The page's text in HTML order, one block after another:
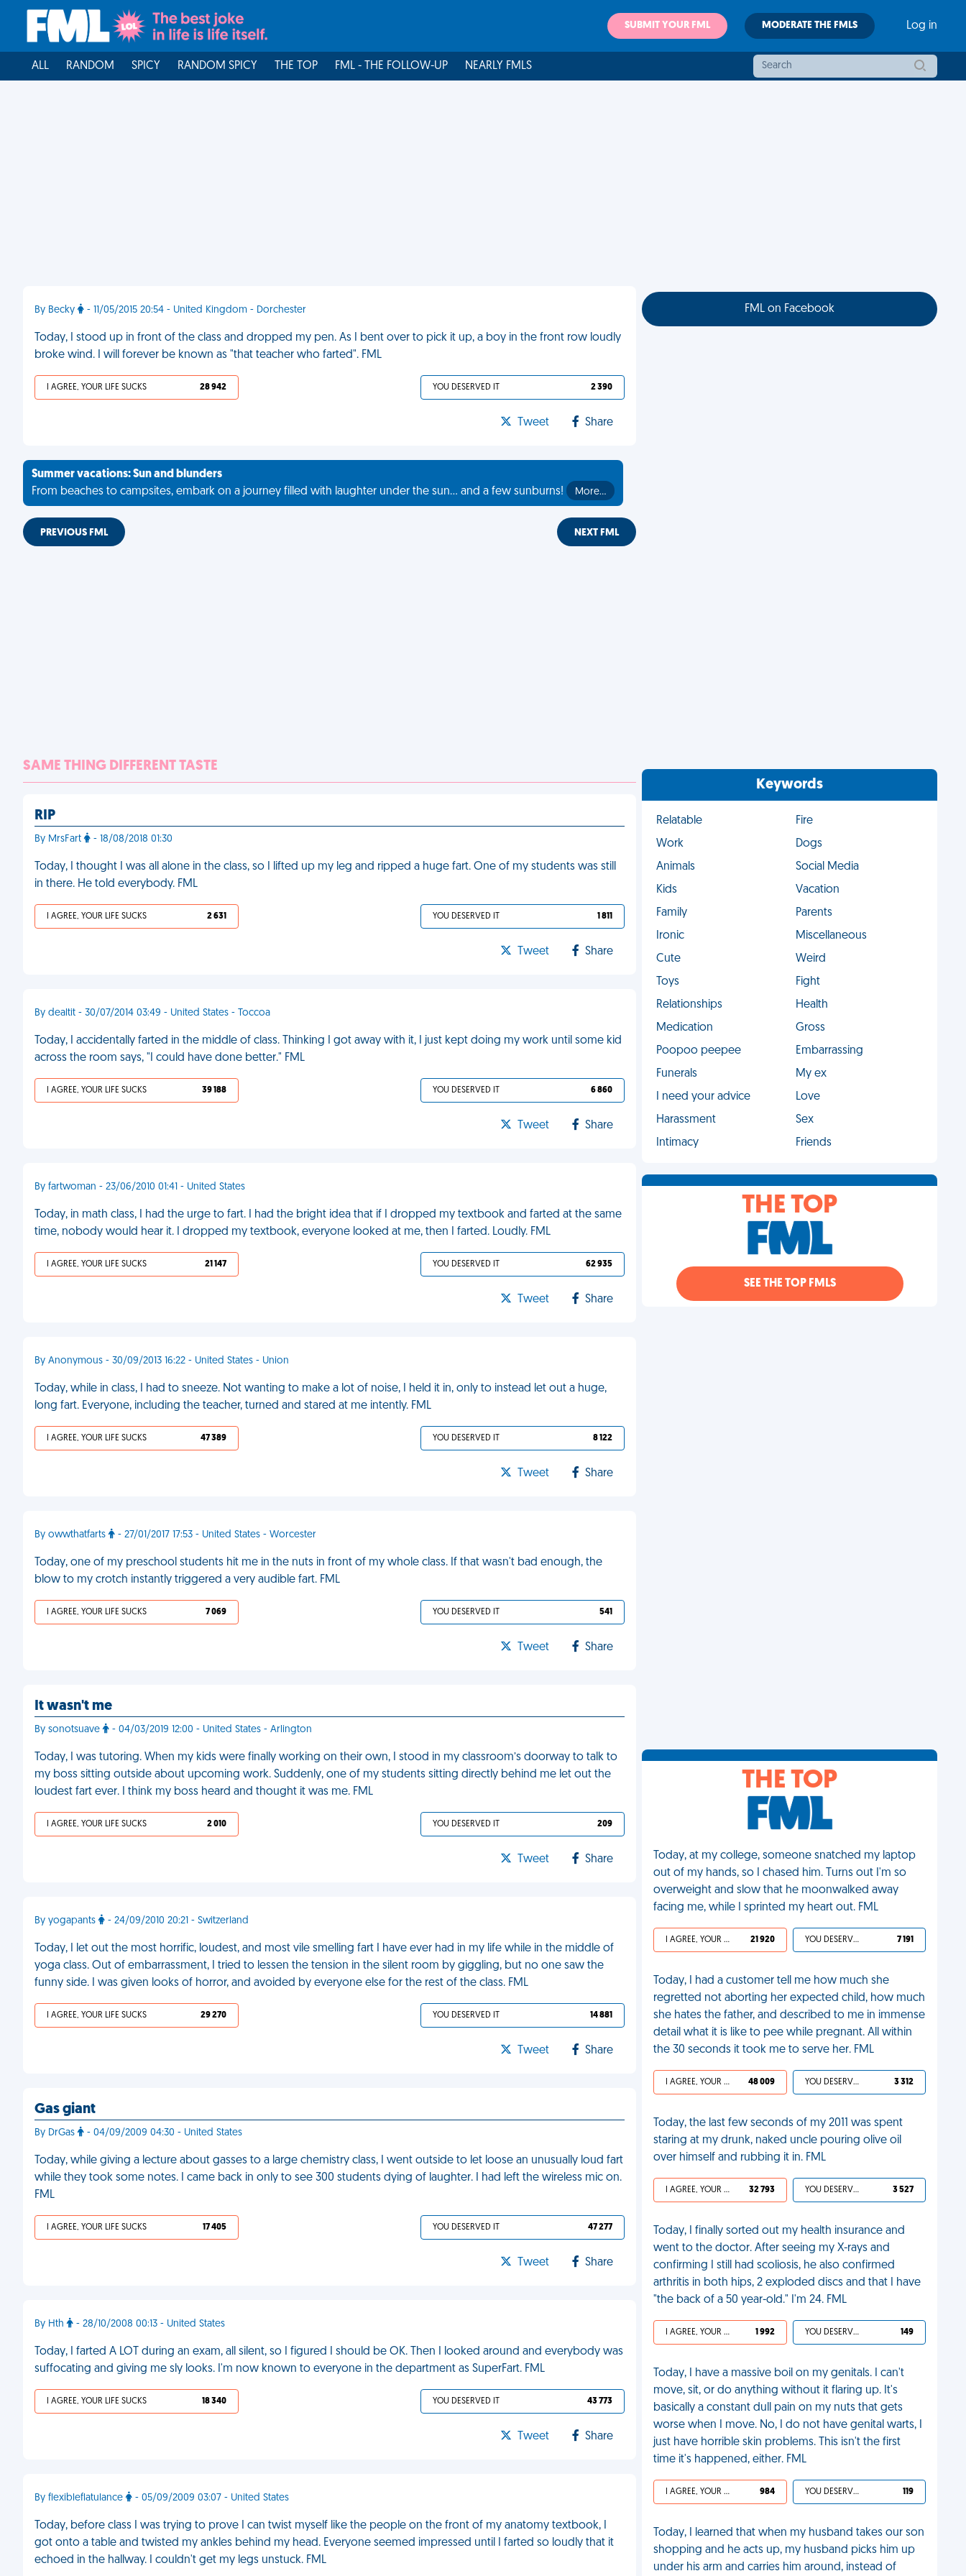
SUBMIT YOUR FML MODERATE THE FMLS Log in
ALL RANDOM SPICY RANDOM SPICY THE TOP FML - THE FOLLOW-UP NEARLY FMLS
By Becky - 11/05/2015 20:54 - United Kingdom - Dorchester
Today, I stood up in front of the class and dropped my pen. As I bent over to pick it up, a boy in the front row loudly
broke wind. I will forever be known as "that teacher who farted". FML
I AGREE, YOUR LIFE SUCKS 28 942 YOU DESERVED IT 2 390
Tweet Share
Summer vacations: Sun and blunders
From beaches to campsites, embark on a journey filled with laughter under the sun... and a few sunburns!
More…
PREVIOUS FML NEXT FML
SAME THING DIFFERENT TASTE
RIP
By MrsFart - 18/08/2018 01:30
Today, I thought I was all alone in the class, so I lifted up my leg and ripped a huge fart. One of my students was still
in there. He told everybody. FML
I AGREE, YOUR LIFE SUCKS 2 631 YOU DESERVED IT 1 811
Tweet Share
By dealtit - 30/07/2014 03:49 - United States - Toccoa
Today, I accidentally farted in the middle of class. Thinking I got away with it, I just kept doing my work until some kid
across the room says, "I could have done better." FML
I AGREE, YOUR LIFE SUCKS 39 188 YOU DESERVED IT 6 860
Tweet Share
By fartwoman - 23/06/2010 01:41 - United States
Today, in math class, I had the urge to fart. I had the bright idea that if I dropped my textbook and farted at the same
time, nobody would hear it. I dropped my textbook, everyone looked at me, then I farted. Loudly. FML
I AGREE, YOUR LIFE SUCKS 21 147 YOU DESERVED IT 62 935
Tweet Share
By Anonymous - 30/09/2013 16:22 - United States - Union
Today, while in class, I had to sneeze. Not wanting to make a lot of noise, I held it in, only to instead let out a huge,
long fart. Everyone, including the teacher, turned and stared at me intently. FML
I AGREE, YOUR LIFE SUCKS 47 389 YOU DESERVED IT 8 122
Tweet Share
By owwthatfarts - 27/01/2017 17:53 - United States - Worcester
Today, one of my preschool students hit me in the nuts in front of my whole class. If that wasn't bad enough, the
blow to my crotch instantly triggered a very audible fart. FML
I AGREE, YOUR LIFE SUCKS 7 069 YOU DESERVED IT 541
Tweet Share
It wasn't me
By sonotsuave - 04/03/2019 12:00 - United States - Arlington
Today, I was tutoring. When my kids were finally working on their own, I stood in my classroom’s doorway to talk to
my boss sitting outside about upcoming work. Suddenly, one of my students sitting directly behind me let out the
loudest fart ever. I think my boss heard and thought it was me. FML
I AGREE, YOUR LIFE SUCKS 2 010 YOU DESERVED IT 209
Tweet Share
By yogapants - 24/09/2010 20:21 - Switzerland
Today, I let out the most horrific, loudest, and most vile smelling fart I have ever had in my life while in the middle of
yoga class. Out of embarrassment, I tried to lessen the tension in the silent room by giggling, but no one saw the
funny side. I was given looks of horror, and avoided by everyone else for the rest of the class. FML
I AGREE, YOUR LIFE SUCKS 29 270 YOU DESERVED IT 14 881
Tweet Share
Gas giant
By DrGas - 04/09/2009 04:30 - United States
Today, while giving a lecture about gasses to a large chemistry class, I went outside to let loose an unusually loud fart
while they took some notes. I came back in only to see 300 students dying of laughter. I had left the wireless mic on.
FML
I AGREE, YOUR LIFE SUCKS 17 405 YOU DESERVED IT 47 277
Tweet Share
By Hth - 28/10/2008 00:13 - United States
Today, I farted A LOT during an exam, all silent, so I figured I should be OK. Then I looked around and everybody was
suffocating and giving me sly looks. I'm now known to everyone in the department as SuperFart. FML
I AGREE, YOUR LIFE SUCKS 18 340 YOU DESERVED IT 43 773
Tweet Share
By flexibleflatulance - 05/09/2009 03:07 - United States
Today, before class I was trying to prove I can twist myself like the people on the front of my anatomy textbook, I
got onto a table and twisted my ankles behind my head. Everyone seemed impressed until I farted so loudly that it
echoed in the hallway. I couldn't get my legs unstuck. FML
FML on Facebook
Keywords
Relatable
Fire
Work
Dogs
Animals
Social Media
Kids
Vacation
Family
Parents
Ironic
Miscellaneous
Cute
Weird
Toys
Fight
Relationships
Health
Medication
Gross
Poopoo peepee
Embarrassing
Funerals
My ex
I need your advice
Love
Harassment
Sex
Intimacy
Friends
THE TOP
SEE THE TOP FMLS
THE TOP
Today, at my college, someone snatched my laptop
out of my hands, so I chased him. Turns out I'm so
overweight and slow that he moonwalked away
facing me, while I sprinted my heart out. FML
I AGREE, YOUR LIFE SUCKS 21 920 YOU DESERVED IT 7 191
Today, I had a customer tell me how much she
regretted not aborting her expected child, how much
she hates the father, and described to me in immense
detail what it is like to pee while pregnant. All within
the 30 seconds it took me to serve her. FML
I AGREE, YOUR LIFE SUCKS 48 009 YOU DESERVED IT 3 312
Today, the last few seconds of my 2011 was spent
staring at my drunk, naked uncle pouring olive oil
over himself and rubbing it in. FML
I AGREE, YOUR LIFE SUCKS 32 793 YOU DESERVED IT 3 527
Today, I finally sorted out my health insurance and
went to the doctor. After seeing my X-rays and
confirming I still had scoliosis, he also confirmed
arthritis in both hips, 2 exploded discs and that I have
"the back of a 50 year-old." I'm 24. FML
I AGREE, YOUR LIFE SUCKS 1 992 YOU DESERVED IT 149
Today, I have a massive boil on my genitals. I can't
move, sit, or do anything without it flaring up. It's
basically a constant dull pain on my nuts that gets
worse when I move. No, I do not have genital warts, I
just have horrible skin problems. This isn't the first
time it's happened, either. FML
I AGREE, YOUR LIFE SUCKS 984 YOU DESERVED IT 119
Today, I learned that when my husband takes our son
shopping and he acts up, my husband picks him up
under his arm and carries him around, instead of